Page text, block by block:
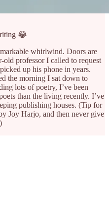
😂
whirlwind. Doors are
professor I called to request
up his phone in years.
the morning I sat down to
lots of poetry, I’ve been
than the living recently. I’ve
publishing houses. (Tip for
Joy Harjo, and then never give